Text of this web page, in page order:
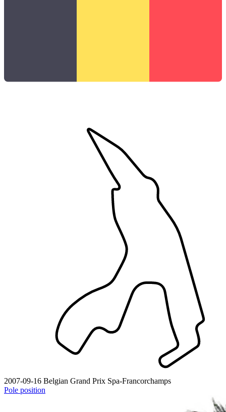
2007-09-16 Belgian Grand Prix Spa-Francorchamps
Pole position